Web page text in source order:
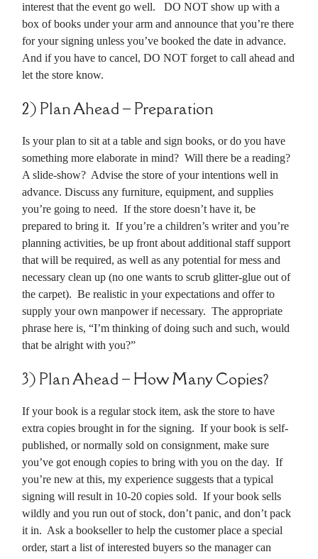
interest that the event go well. DO NOT show up with a
box of books under your arm and announce that you’re there
for your signing unless you’ve booked the date in advance.
And if you have to cancel, DO NOT forget to call ahead and
let the store know.
2) Plan Ahead – Preparation
Is your plan to sit at a table and sign books, or do you have
something more elaborate in mind? Will there be a reading?
A slide-show? Advise the store of your intentions well in
advance. Discuss any furniture, equipment, and supplies
you’re going to need. If the store doesn’t have it, be
prepared to bring it. If you’re a children’s writer and you’re
planning activities, be up front about additional staff support
that will be required, as well as any potential for mess and
necessary clean up (no one wants to scrub glitter-glue out of
the carpet). Be realistic in your expectations and offer to
supply your own manpower if necessary. The appropriate
phrase here is, “I’m thinking of doing such and such, would
that be alright with you?”
3) Plan Ahead – How Many Copies?
If your book is a regular stock item, ask the store to have
extra copies brought in for the signing. If your book is self-
published, or normally sold on consignment, make sure
you’ve got enough copies to bring with you on the day. If
you’re new at this, my experience suggests that a typical
signing will result in 10-20 copies sold. If your book sells
wildly and you run out of stock, don’t panic, and don’t pack
it in. Ask a bookseller to help the customer place a special
order, start a list of interested buyers so the manager can